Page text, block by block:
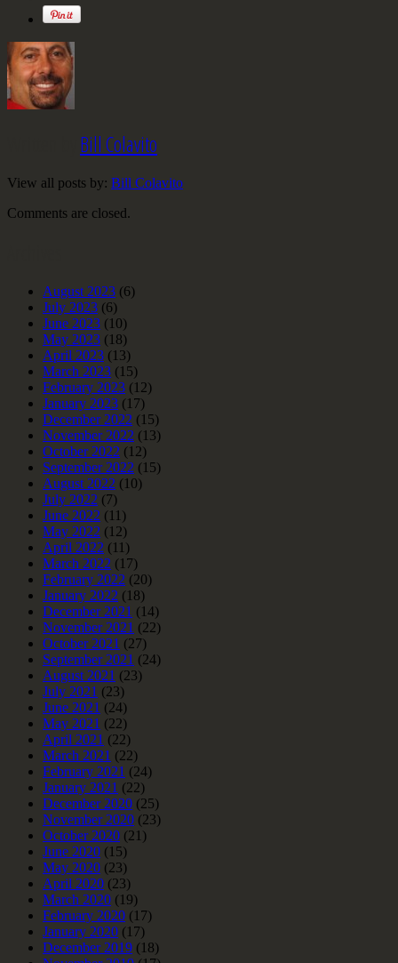
Bill Colavito
View all posts by: Bill Colavito
Comments are closed.
August 2023 (6)
July 2023 (6)
June 2023 (10)
May 2023 (18)
April 2023 (13)
March 2023 (15)
February 2023 (12)
January 2023 (17)
December 2022 (15)
November 2022 (13)
October 2022 (12)
September 2022 (15)
August 2022 (10)
July 2022 (7)
June 2022 (11)
May 2022 (12)
April 2022 (11)
March 2022 (17)
February 2022 (20)
January 2022 (18)
December 2021 (14)
November 2021 (22)
October 2021 (27)
September 2021 (24)
August 2021 (23)
July 2021 (23)
June 2021 (24)
May 2021 (22)
April 2021 (22)
March 2021 (22)
February 2021 (24)
January 2021 (22)
December 2020 (25)
November 2020 (23)
October 2020 (21)
June 2020 (15)
May 2020 (23)
April 2020 (23)
March 2020 (19)
February 2020 (17)
January 2020 (17)
December 2019 (18)